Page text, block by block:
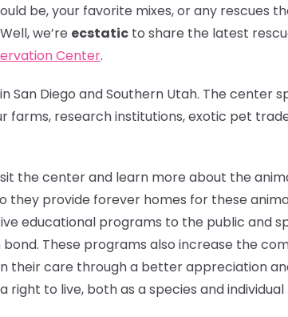
be, your favorite mixes, or any rescues
we’re ecstatic to share the latest
Center.
San Diego and Southern Utah. The center
research institutions, exotic pet
the center and learn more about the
they provide forever homes for these
educational programs to the public and
These programs also increase the
their care through a better appreciation
right to live, both as a species and individual